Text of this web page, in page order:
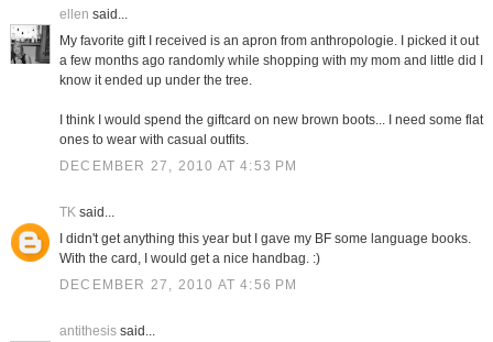
ellen said...
My favorite gift I received is an apron from anthropologie. I picked it out
a few months ago randomly while shopping with my mom and little did I
know it ended up under the tree.
I think I would spend the giftcard on new brown boots... I need some flat
ones to wear with casual outfits.
DECEMBER 27, 2010 AT 4:53 PM
TKsaid...
I didn't get anything this year but I gave my BF some language books.
With the card, I would get a nice handbag. :)
DECEMBER 27, 2010 AT 4:56 PM
antithesissaid...